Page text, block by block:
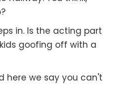
in. Is the acting part
goofing off with a
here we say you can't